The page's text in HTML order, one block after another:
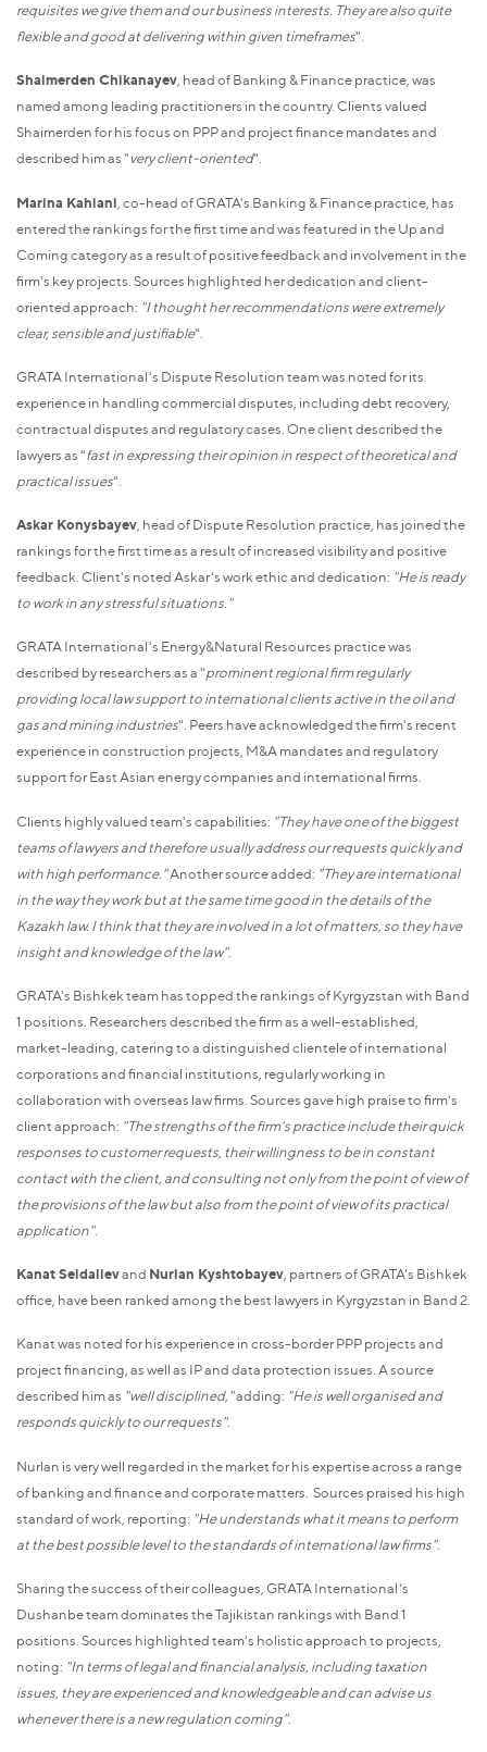
requisites we give them and our business interests. They are also quite
flexible and good at delivering within given timeframes".
Shaimerden Chikanayev, head of Banking & Finance practice, was
named among leading practitioners in the country. Clients valued
Shaimerden for his focus on PPP and project finance mandates and
described him as "very client-oriented".
Marina Kahiani , co-head of GRATA's Banking & Finance practice, has
entered the rankings for the first time and was featured in the Up and
Coming category as a result of positive feedback and involvement in the
firm's key projects. Sources highlighted her dedication and client-
oriented approach: "I thought her recommendations were extremely
clear, sensible and justifiable".
GRATA International's Dispute Resolution team was noted for its
experience in handling commercial disputes, including debt recovery,
contractual disputes and regulatory cases. One client described the
lawyers as "fast in expressing their opinion in respect of theoretical and
practical issues".
Askar Konysbayev , head of Dispute Resolution practice, has joined the
rankings for the first time as a result of increased visibility and positive
feedback. Client's noted Askar's work ethic and dedication: "He is ready
to work in any stressful situations."
GRATA International's Energy&Natural Resources practice was
described by researchers as a "prominent regional firm regularly
providing local law support to international clients active in the oil and
gas and mining industries". Peers have acknowledged the firm's recent
experience in construction projects, M&A mandates and regulatory
support for East Asian energy companies and international firms.
Clients highly valued team's capabilities: "They have one of the biggest
teams of lawyers and therefore usually address our requests quickly and
with high performance."Another source added: "They are international
in the way they work but at the same time good in the details of the
Kazakh law. I think that they are involved in a lot of matters, so they have
insight and knowledge of the law".
GRATA's Bishkek team has topped the rankings of Kyrgyzstan with Band
1 positions. Researchers described the firm as a well-established,
market-leading, catering to a distinguished clientele of international
corporations and financial institutions, regularly working in
collaboration with overseas law firms. Sources gave high praise to firm's
client approach: "The strengths of the firm's practice include their quick
responses to customer requests, their willingness to be in constant
contact with the client, and consulting not only from the point of view of
the provisions of the law but also from the point of view of its practical
application".
Kanat Seidalievand Nurlan Kyshtobayev , partners of GRATA's Bishkek
office, have been ranked among the best lawyers in Kyrgyzstan in Band 2.
Kanat was noted for his experience in cross-border PPP projects and
project financing, as well as IP and data protection issues. A source
described him as "well disciplined,"adding: "He is well organised and
responds quickly to our requests".
Nurlan is very well regarded in the market for his expertise across a range
of banking and finance and corporate matters. Sources praised his high
standard of work, reporting: "He understands what it means to perform
at the best possible level to the standards of international law firms".
Sharing the success of their colleagues, GRATA International's
Dushanbe team dominates the Tajikistan rankings with Band 1
positions. Sources highlighted team's holistic approach to projects,
noting: "In terms of legal and financial analysis, including taxation
issues, they are experienced and knowledgeable and can advise us
whenever there is a new regulation coming".